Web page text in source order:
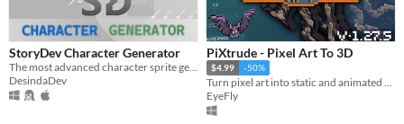
StoryDev Character Generator
DesindaDev
PiXtrude - Pixel Art To 3D
$4.99 -50%
Turn pixel art into static and animated extruded 3D models.
EyeFly